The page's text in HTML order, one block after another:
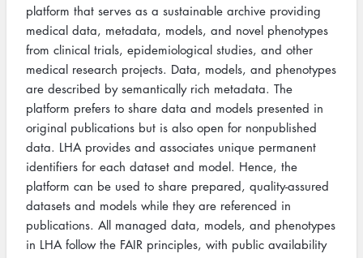
platform that serves as a sustainable archive providing
medical data, metadata, models, and novel phenotypes
from clinical trials, epidemiological studies, and other
medical research projects. Data, models, and phenotypes
are described by semantically rich metadata. The
platform prefers to share data and models presented in
original publications but is also open for nonpublished
data. LHA provides and associates unique permanent
identifiers for each dataset and model. Hence, the
platform can be used to share prepared, quality-assured
datasets and models while they are referenced in
publications. All managed data, models, and phenotypes
in LHA follow the FAIR principles, with public availability